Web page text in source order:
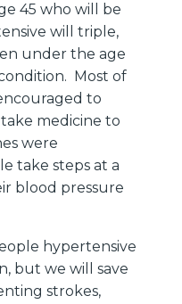
45 who will be
will triple,
under the age
Most of
to
medicine to
were
take steps at a
blood pressure
hypertensive
but we will save
strokes,